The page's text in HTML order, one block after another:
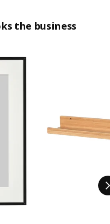
the business